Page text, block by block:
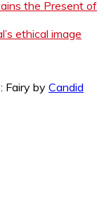
the Present of
ethical image
Fairy byCandid